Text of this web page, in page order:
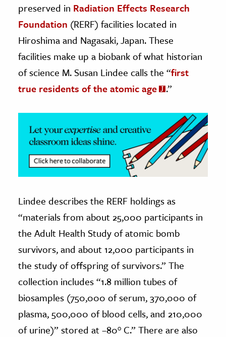
& Technology
Science
& Animals
& The Environment
& Economics
preserved in Radiation Effects Research
Foundation (RERF) facilities located in
Hiroshima and Nagasaki, Japan. These
facilities make up a biobank of what historian
of science M. Susan Lindee calls the “first
true residents of the atomic age
.”
Lindee describes the RERF holdings as
“materials from about 25,000 participants in
the Adult Health Study of atomic bomb
survivors, and about 12,000 participants in
the study of offspring of survivors.” The
collection includes “1.8 million tubes of
biosamples (750,000 of serum, 370,000 of
plasma, 500,000 of blood cells, and 210,000
of urine)” stored at –80° C.” There are also